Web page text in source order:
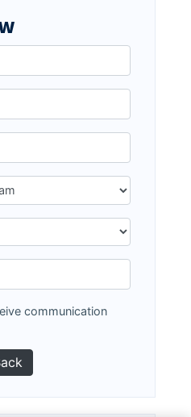
communication